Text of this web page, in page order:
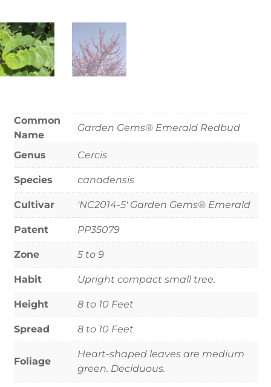
Common
Name
Garden Gems® Emerald Redbud
Genus Cercis
Species canadensis
Cultivar 'NC2014-5' Garden Gems® Emerald
Patent PP35079
Zone 5 to 9
Habit Upright compact small tree.
Height 8 to 10 Feet
Spread 8 to 10 Feet
Foliage
Heart-shaped leaves are medium
green. Deciduous.